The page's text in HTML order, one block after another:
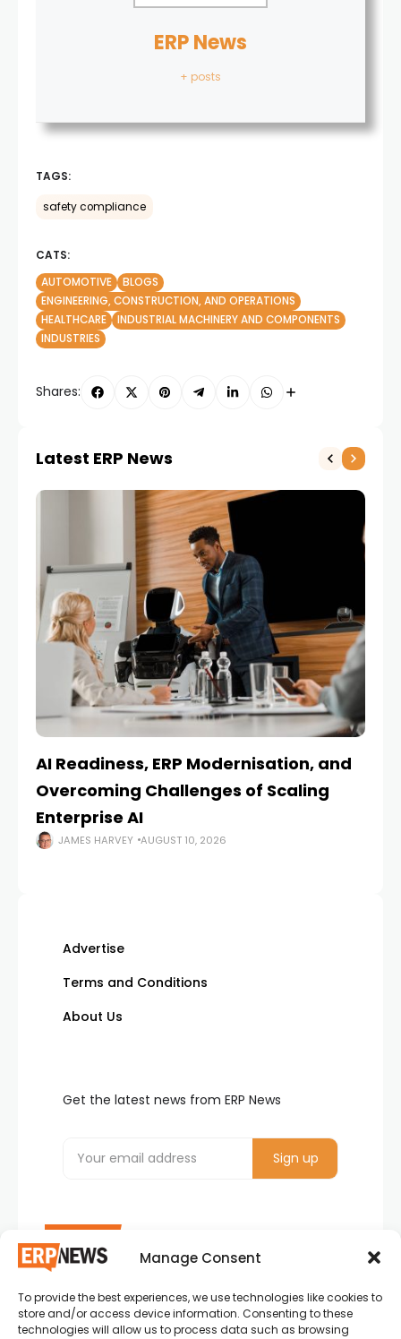
Manage Consent
To provide the best experiences, we use technologies like cookies to
store and/or access device information. Consenting to these
technologies will allow us to process data such as browsing
ERP News
+ posts
TAGS:
safety compliance
CATS:
AUTOMOTIVE
BLOGS
ENGINEERING, CONSTRUCTION, AND OPERATIONS
HEALTHCARE
INDUSTRIAL MACHINERY AND COMPONENTS
INDUSTRIES
Shares:
Latest ERP News
AI Readiness, ERP Modernisation, and
Overcoming Challenges of Scaling
Enterprise AI
JAMES HARVEY AUGUST 10, 2026
ERP News , Articles and Success Stories from all
around the world.
Advertise
Terms and Conditions
About Us
Get the latest news from ERP News